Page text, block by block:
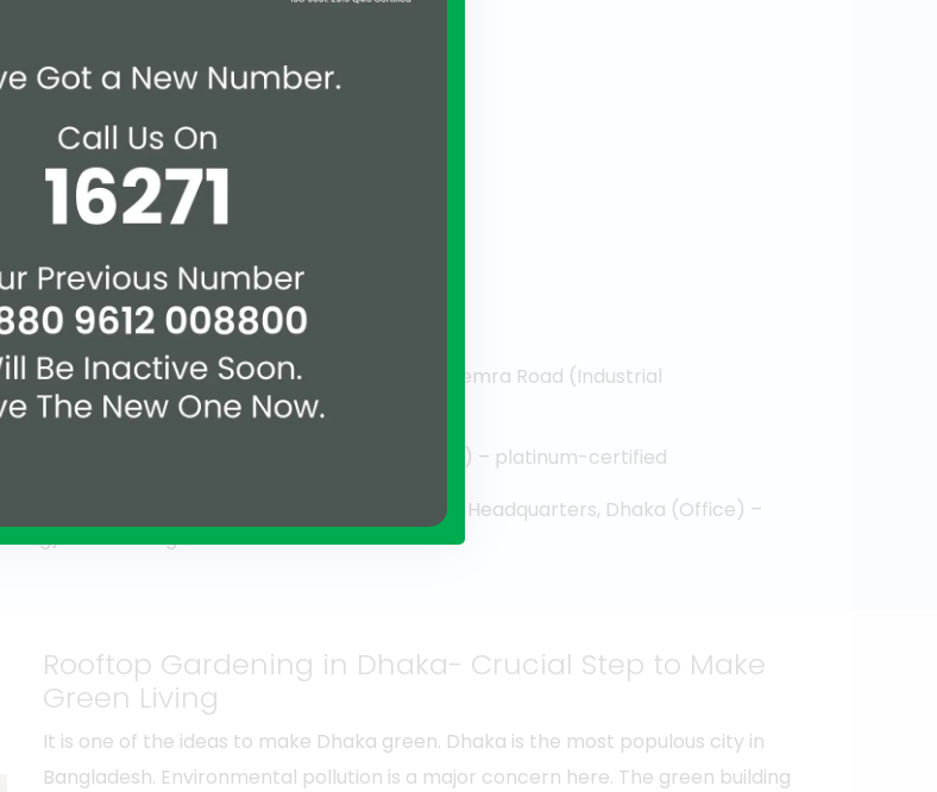
Materials and resources
Innovation
are:
silver
– gold
–
1360 Banasree-Staff Quarter-Demra Road (Industrial
Manufacturing) – certified
Cityscape Tower, Dhaka (Office) – platinum-certified
Shahjalal Islami Bank Corporate Headquarters, Dhaka (Office) –
gold certified
Rooftop Gardening in Dhaka- Crucial Step to Make
Green Living
It is one of the ideas to make Dhaka green. Dhaka is the most populous city in
Bangladesh. Environmental pollution is a major concern here. The green building